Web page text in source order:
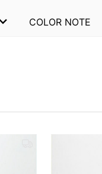
COLOR NOTE